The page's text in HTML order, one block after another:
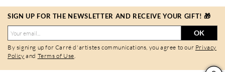
SIGN UP FOR THE NEWSLETTER AND RECEIVE YOUR GIFT! 🎁
OK
By signing up for Carré d'artistes communications, you agree to our Privacy
Policy and Terms of Use.